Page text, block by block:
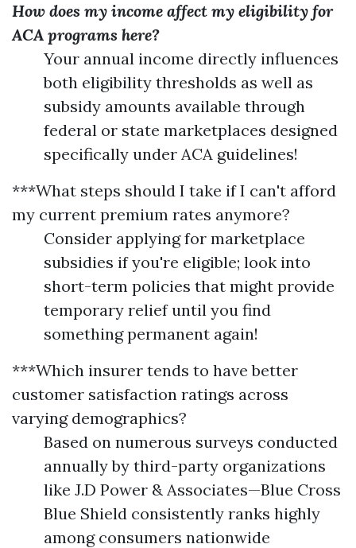
How does my income affect my eligibility for
ACA programs here?
Your annual income directly influences
both eligibility thresholds as well as
subsidy amounts available through
federal or state marketplaces designed
specifically under ACA guidelines!
***What steps should I take if I can't afford
my current premium rates anymore?
Consider applying for marketplace
subsidies if you're eligible; look into
short-term policies that might provide
temporary relief until you find
something permanent again!
***Which insurer tends to have better
customer satisfaction ratings across
varying demographics?
Based on numerous surveys conducted
annually by third-party organizations
like J.D Power & Associates—Blue Cross
Blue Shield consistently ranks highly
among consumers nationwide